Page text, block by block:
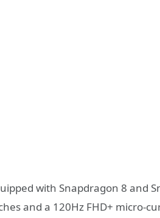
with Snapdragon 8 and
and a 120Hz FHD+ micro-